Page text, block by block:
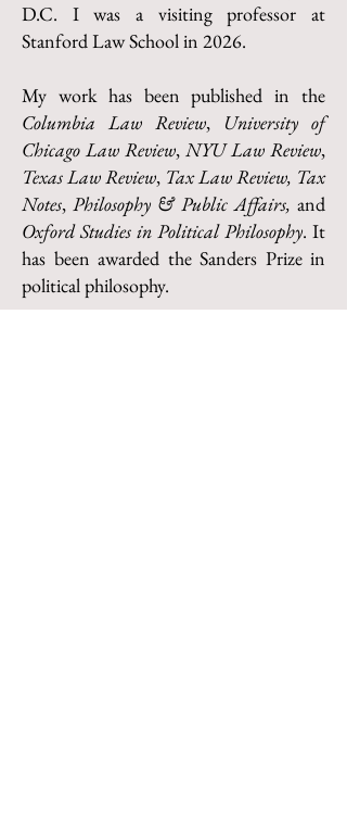
D.C. I was a visiting professor at
Stanford Law School in 2026.
My work has been published in the
Columbia Law Review, University of
Chicago Law Review, NYU Law Review,
Texas Law Review, Tax Law Review, Tax
Notes,Philosophy & Public Affairs,and
Oxford Studies in Political Philosophy. It
has been awarded the Sanders Prize in
political philosophy.